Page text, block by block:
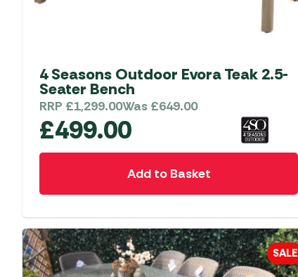
4 Seasons Outdoor Evora Teak 2.5-
Seater Bench
RRP £1,299.00Was £649.00
£499.00
Add to Basket
SALE